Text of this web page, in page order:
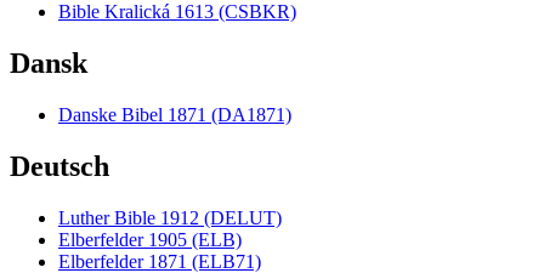
Bible Kralická 1613 (CSBKR)
Dansk
Danske Bibel 1871 (DA1871)
Deutsch
Luther Bible 1912 (DELUT)
Elberfelder 1905 (ELB)
Elberfelder 1871 (ELB71)